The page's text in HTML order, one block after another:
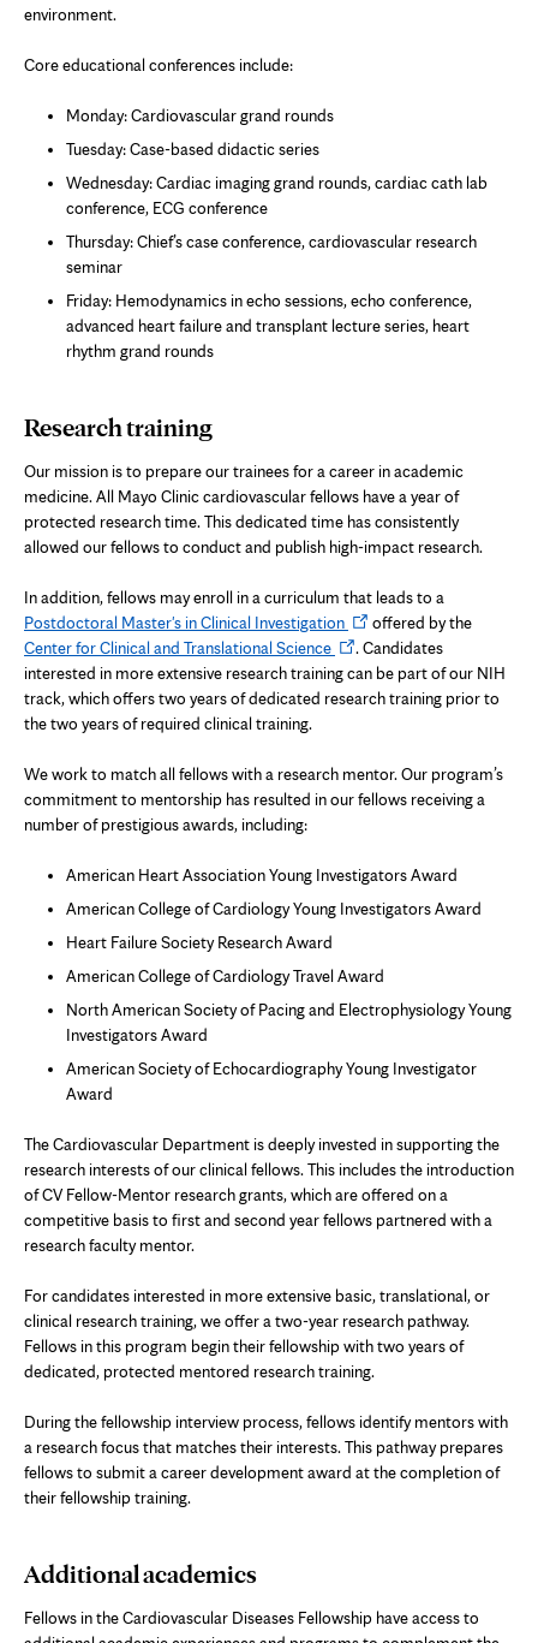
environment.
Core educational conferences include:
Monday: Cardiovascular grand rounds
Tuesday: Case-based didactic series
Wednesday: Cardiac imaging grand rounds, cardiac cath lab
conference, ECG conference
Thursday: Chief’s case conference, cardiovascular research
seminar
Friday: Hemodynamics in echo sessions, echo conference,
advanced heart failure and transplant lecture series, heart
rhythm grand rounds
Research training
Our mission is to prepare our trainees for a career in academic
medicine. All Mayo Clinic cardiovascular fellows have a year of
protected research time. This dedicated time has consistently
allowed our fellows to conduct and publish high-impact research.
In addition, fellows may enroll in a curriculum that leads to a
Postdoctoral Master's in Clinical InvestigationOpens
in
new
tab
offered by the
Center for Clinical and Translational ScienceOpens
in
new
. Candidates
interested in more extensive research training can be part of our NIH
track, which offers two years of dedicated research training prior to
the two years of required clinical training.
We work to match all fellows with a research mentor. Our program’s
commitment to mentorship has resulted in our fellows receiving a
number of prestigious awards, including:
American Heart Association Young Investigators Award
American College of Cardiology Young Investigators Award
Heart Failure Society Research Award
American College of Cardiology Travel Award
North American Society of Pacing and Electrophysiology Young
Investigators Award
American Society of Echocardiography Young Investigator
Award
The Cardiovascular Department is deeply invested in supporting the
research interests of our clinical fellows. This includes the introduction
of CV Fellow-Mentor research grants, which are offered on a
competitive basis to first and second year fellows partnered with a
research faculty mentor.
For candidates interested in more extensive basic, translational, or
clinical research training, we offer a two-year research pathway.
Fellows in this program begin their fellowship with two years of
dedicated, protected mentored research training.
During the fellowship interview process, fellows identify mentors with
a research focus that matches their interests. This pathway prepares
fellows to submit a career development award at the completion of
their fellowship training.
Additional academics
Fellows in the Cardiovascular Diseases Fellowship have access to